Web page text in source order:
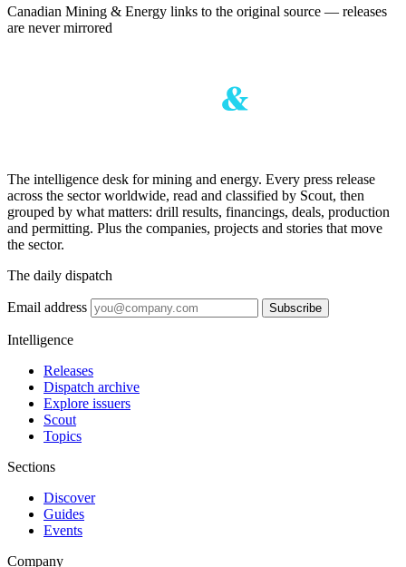
Canadian Mining & Energy links to the original source — releases
are never mirrored
The intelligence desk for mining and energy. Every press release
across the sector worldwide, read and classified by Scout, then
grouped by what matters: drill results, financings, deals, production
and permitting. Plus the companies, projects and stories that move
the sector.
The daily dispatch
Email address Subscribe
Intelligence
Releases
Dispatch archive
Explore issuers
Scout
Topics
Sections
Discover
Guides
Events
Company